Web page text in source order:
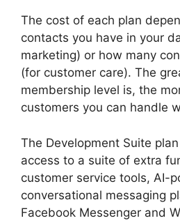
The cost of each plan
contacts you have in your
marketing) or how many
(for customer care). The
membership level is, the
customers you can handle
The Development Suite
access to a suite of extra
customer service tools, AI-
conversational messaging
Facebook Messenger and